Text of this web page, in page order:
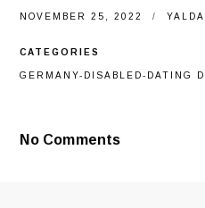
NOVEMBER 25, 2022 YALDA
CATEGORIES
GERMANY-DISABLED-DATING
No Comments